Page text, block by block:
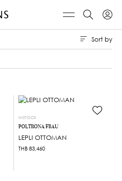
Sort by
INSTOCK
POLTRONA FRAU
LEPLI OTTOMAN
THB 83,460